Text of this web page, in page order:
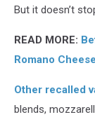
But it doesn’t
READ MORE:
Romano
Other recalled
blends,